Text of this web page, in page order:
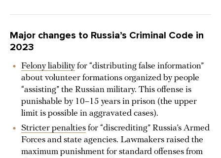
Major changes to Russia’s Criminal Code in
2023
Felony liabilityfor “distributing false information”
about volunteer formations organized by people
“assisting” the Russian military. This offense is
punishable by 10–15 years in prison (the upper
limit is possible in aggravated cases).
Stricter penalties for “discrediting” Russia’s Armed
Forces and state agencies. Lawmakers raised the
maximum punishment for standard offenses from